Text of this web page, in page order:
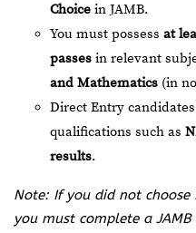
Choice in JAMB.
You must possess at
passes in relevant
and Mathematics (in
Direct Entry
qualifications such as
results.
Note: If you did not choose
you must complete a